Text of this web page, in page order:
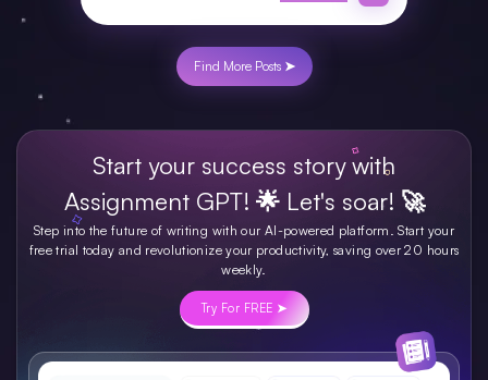
Find More Posts ➤
Start your success story with
Assignment GPT! 🌟 Let's soar! 🚀
Step into the future of writing with our AI-powered platform. Start your
free trial today and revolutionize your productivity, saving over 20 hours
weekly.
Try For FREE ➤